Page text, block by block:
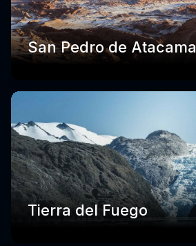
San Pedro de Atacama
Tierra del Fuego